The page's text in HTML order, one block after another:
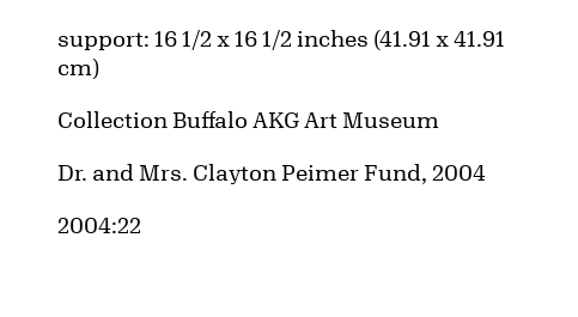
Measurements
support: 16 1/2 x 16 1/2 inches (41.91 x 41.91
cm)
Collection Buffalo AKG Art Museum
Credit
Dr. and Mrs. Clayton Peimer Fund, 2004
Accession ID
2004:22